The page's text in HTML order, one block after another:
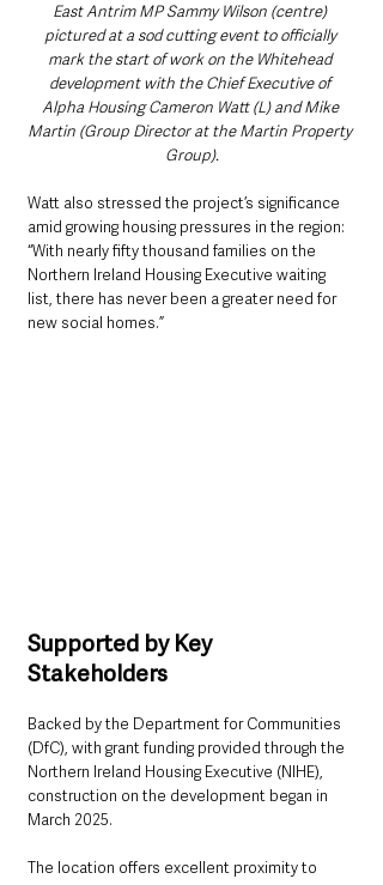
East Antrim MP Sammy Wilson (centre)
pictured at a sod cutting event to officially
mark the start of work on the Whitehead
development with the Chief Executive of
Alpha Housing Cameron Watt (L) and Mike
Martin (Group Director at the Martin Property
Group).
Watt also stressed the project’s significance
amid growing housing pressures in the region:
“With nearly fifty thousand families on the
Northern Ireland Housing Executive waiting
list, there has never been a greater need for
new social homes.”
Supported by Key
Stakeholders
Backed by the Department for Communities
(DfC), with grant funding provided through the
Northern Ireland Housing Executive (NIHE),
construction on the development began in
March 2025.
The location offers excellent proximity to